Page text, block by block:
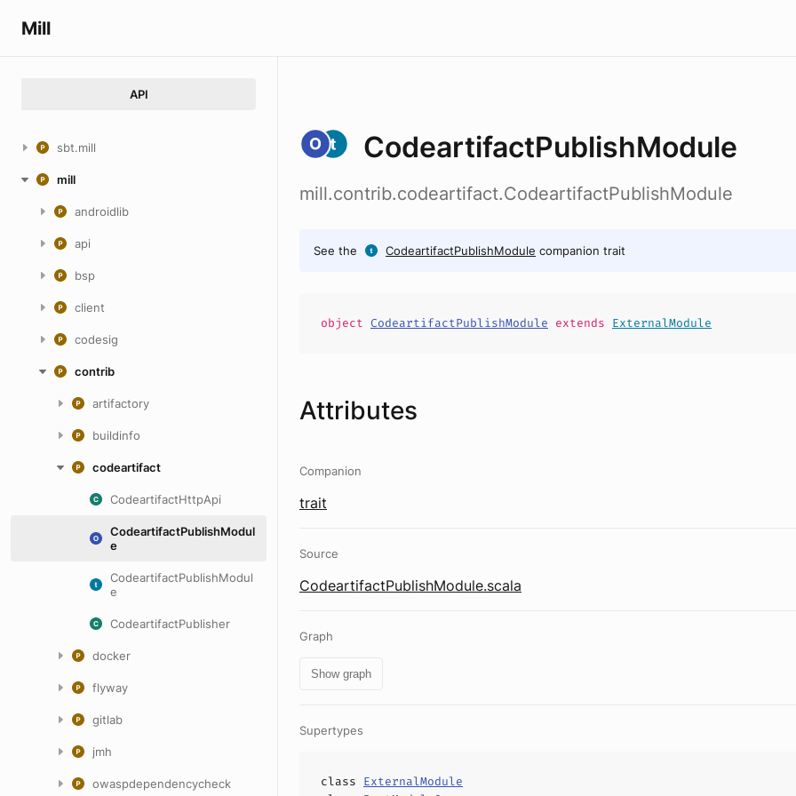
Mill
API
sbt.mill
mill
androidlib
api
bsp
client
codesig
contrib
artifactory
buildinfo
codeartifact
CodeartifactHttpApi
CodeartifactPublishModul
e
CodeartifactPublishModul
e
CodeartifactPublisher
docker
flyway
gitlab
jmh
owaspdependencycheck
CodeartifactPublishModule
mill.contrib.codeartifact.CodeartifactPublishModule
See the CodeartifactPublishModule companion trait
object CodeartifactPublishModule extends ExternalModule
Attributes
Companion
trait
Source
CodeartifactPublishModule.scala
Graph
Show graph
Supertypes
class ExternalModule